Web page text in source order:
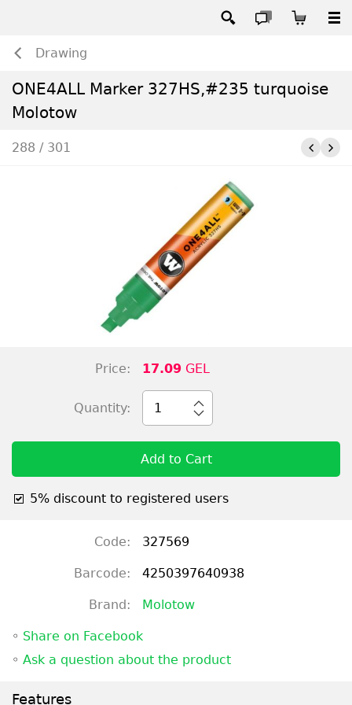
Drawing
ONE4ALL Marker 327HS,#235 turquoise
Molotow
288 / 301
Price: 17.09 GEL
Quantity: 1
Add to Cart
5% discount to registered users
Code: 327569
Barcode: 4250397640938
Brand: Molotow
◦ Share on Facebook
◦ Ask a question about the product
Features